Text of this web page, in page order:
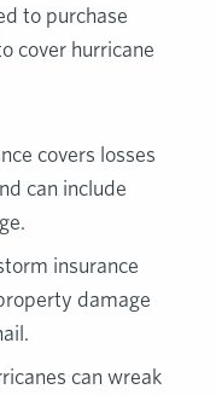
to purchase
cover hurricane
covers losses
can include
insurance
damage
can wreak